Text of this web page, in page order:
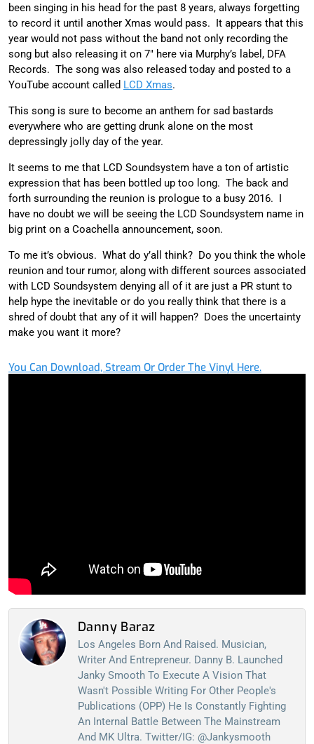
been singing in his head for the past 8 years, always forgetting
to record it until another Xmas would pass. It appears that this
year would not pass without the band not only recording the
song but also releasing it on 7″ here via Murphy’s label, DFA
Records. The song was also released today and posted to a
YouTube account called LCD Xmas.
This song is sure to become an anthem for sad bastards
everywhere who are getting drunk alone on the most
depressingly jolly day of the year.
It seems to me that LCD Soundsystem have a ton of artistic
expression that has been bottled up too long. The back and
forth surrounding the reunion is prologue to a busy 2016. I
have no doubt we will be seeing the LCD Soundsystem name in
big print on a Coachella announcement, soon.
To me it’s obvious. What do y’all think? Do you think the whole
reunion and tour rumor, along with different sources associated
with LCD Soundsystem denying all of it are just a PR stunt to
help hype the inevitable or do you really think that there is a
shred of doubt that any of it will happen? Does the uncertainty
make you want it more?
You Can Download, Stream Or Order The Vinyl Here.
Danny Baraz
Los Angeles Born And Raised. Musician,
Writer And Entrepreneur. Danny B. Launched
Janky Smooth To Execute A Vision That
Wasn't Possible Writing For Other People's
Publications (OPP) He Is Constantly Fighting
An Internal Battle Between The Mainstream
And MK Ultra. Twitter/IG: @jankysmooth